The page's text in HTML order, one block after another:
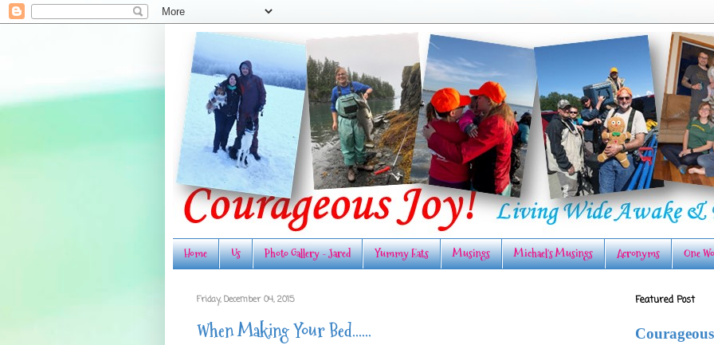
Home Us Photo Gallery - Jared Yummy Eats Musings Michael's Musings Acronyms One
Friday, December 04, 2015
When Making Your Bed......
Featured Post